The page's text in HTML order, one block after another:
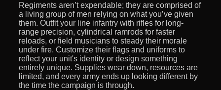
Regiments aren’t expendable; they are comprised of
a living group of men relying on what you’ve given
them. Outfit your line infantry with rifles for long-
range precision, cylindrical ramrods for faster
reloads, or field musicians to steady their morale
under fire. Customize their flags and uniforms to
reflect your unit's identity or design something
entirely unique. Supplies wear down, resources are
limited, and every army ends up looking different by
the time the campaign is through.